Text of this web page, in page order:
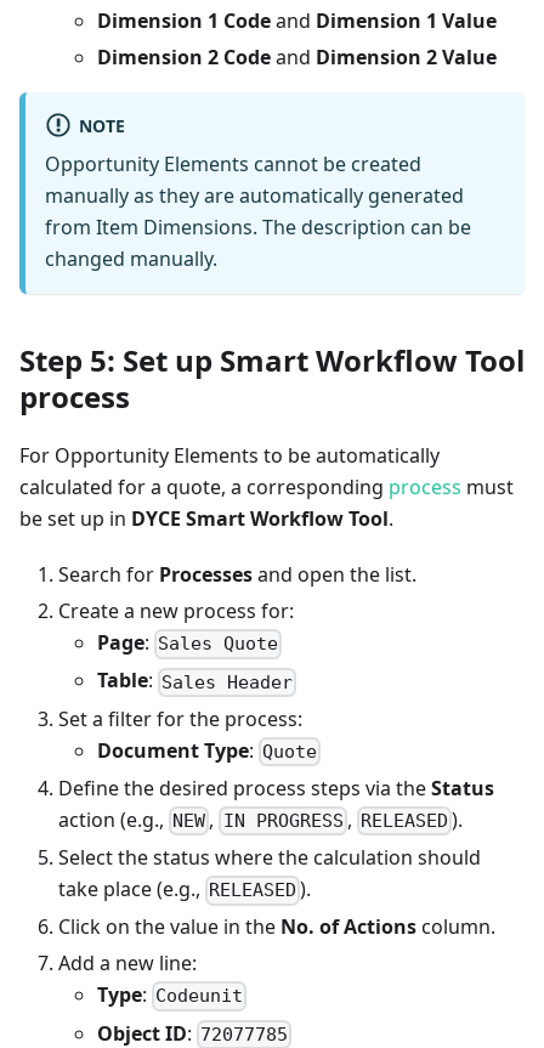
Dimension 1 Codeand Dimension 1 Value
Dimension 2 Codeand Dimension 2 Value
NOTE
Opportunity Elements cannot be created
manually as they are automatically generated
from Item Dimensions. The description can be
changed manually.
Step 5: Set up Smart Workflow Tool
process
For Opportunity Elements to be automatically
calculated for a quote, a corresponding process must
be set up in DYCE Smart Workflow Tool.
Search for Processesand open the list.
Create a new process for:
Page: Sales Quote
Table: Sales Header
Set a filter for the process:
Document Type: Quote
Define the desired process steps via theStatus
action (e.g., NEW , IN PROGRESS , RELEASED ).
Select the status where the calculation should
take place (e.g., RELEASED ).
Click on the value in the No. of Actionscolumn.
Add a new line:
Type: Codeunit
Object ID: 72077785